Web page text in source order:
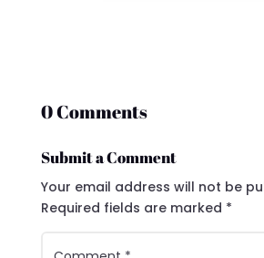
0 Comments
Submit a Comment
Your email address will not be
Required fields are marked *